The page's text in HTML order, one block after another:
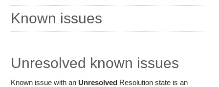
Resources
Education
here
Known issues
Unresolved known issues
Known issue with an Unresolved Resolution state is an